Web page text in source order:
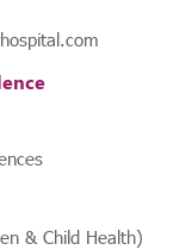
& Child Health)